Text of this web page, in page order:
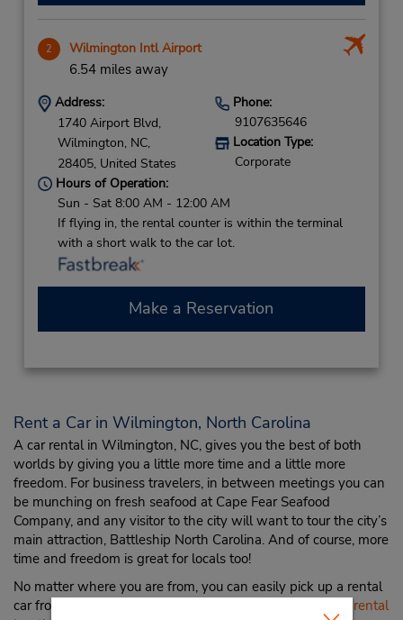
2 Wilmington Intl Airport
6.54 miles away
Address:
1740 Airport Blvd,
Wilmington, NC,
28405, United States
Phone:
9107635646
Location Type:
Corporate
Hours of Operation:
Sun - Sat 8:00 AM - 12:00 AM
If flying in, the rental counter is within the terminal
with a short walk to the car lot.
Make a Reservation
Rent a Car in Wilmington, North Carolina
A car rental in Wilmington, NC, gives you the best of both
worlds by giving you a little more time and a little more
freedom. For business travelers, in between meetings you can
be munching on fresh seafood at Cape Fear Seafood
Company, and any visitor to the city will want to tour the city’s
main attraction, Battleship North Carolina. And of course, more
time and freedom is great for locals too!
No matter where you are from, you can easily pick up a rental
car from Budget at the
Wilmington International Airport rental